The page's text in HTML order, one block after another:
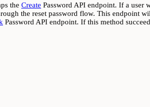
the Create Password API endpoint. If a user
the reset password flow. This endpoint
Password API endpoint. If this method